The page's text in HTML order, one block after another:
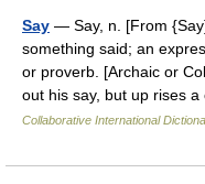
Say — Say, n. [From
something said; an
or proverb. [Archaic or
out his say, but up rises
Collaborative International